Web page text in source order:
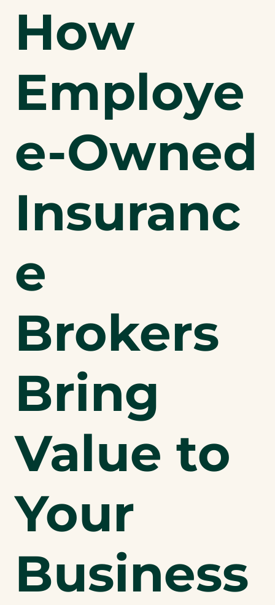
How
Employe
e-Owned
Insuranc
e
Brokers
Bring
Value to
Your
Business